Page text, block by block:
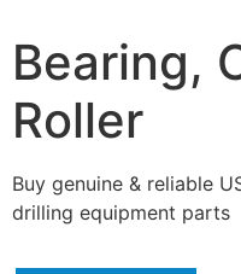
Bearing,
Roller
Buy genuine & reliable
drilling equipment parts